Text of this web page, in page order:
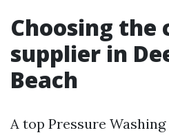
Choosing the
supplier in
Beach
A top Pressure